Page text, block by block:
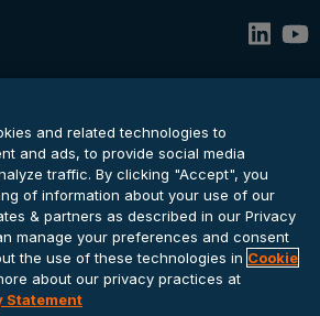
Inc. All rights reserved.
Cookie settings Terms of service
and related technologies to
and ads, to provide social media
traffic. By clicking "Accept", you
of information about your use of our
& partners as described in our Privacy
manage your preferences and consent
the use of these technologies in Cookie
about our privacy practices at
Statement